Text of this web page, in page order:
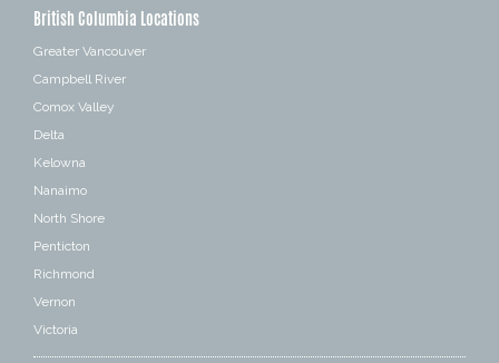
British Columbia Locations
Greater Vancouver
Campbell River
Comox Valley
Delta
Kelowna
Nanaimo
North Shore
Penticton
Richmond
Vernon
Victoria